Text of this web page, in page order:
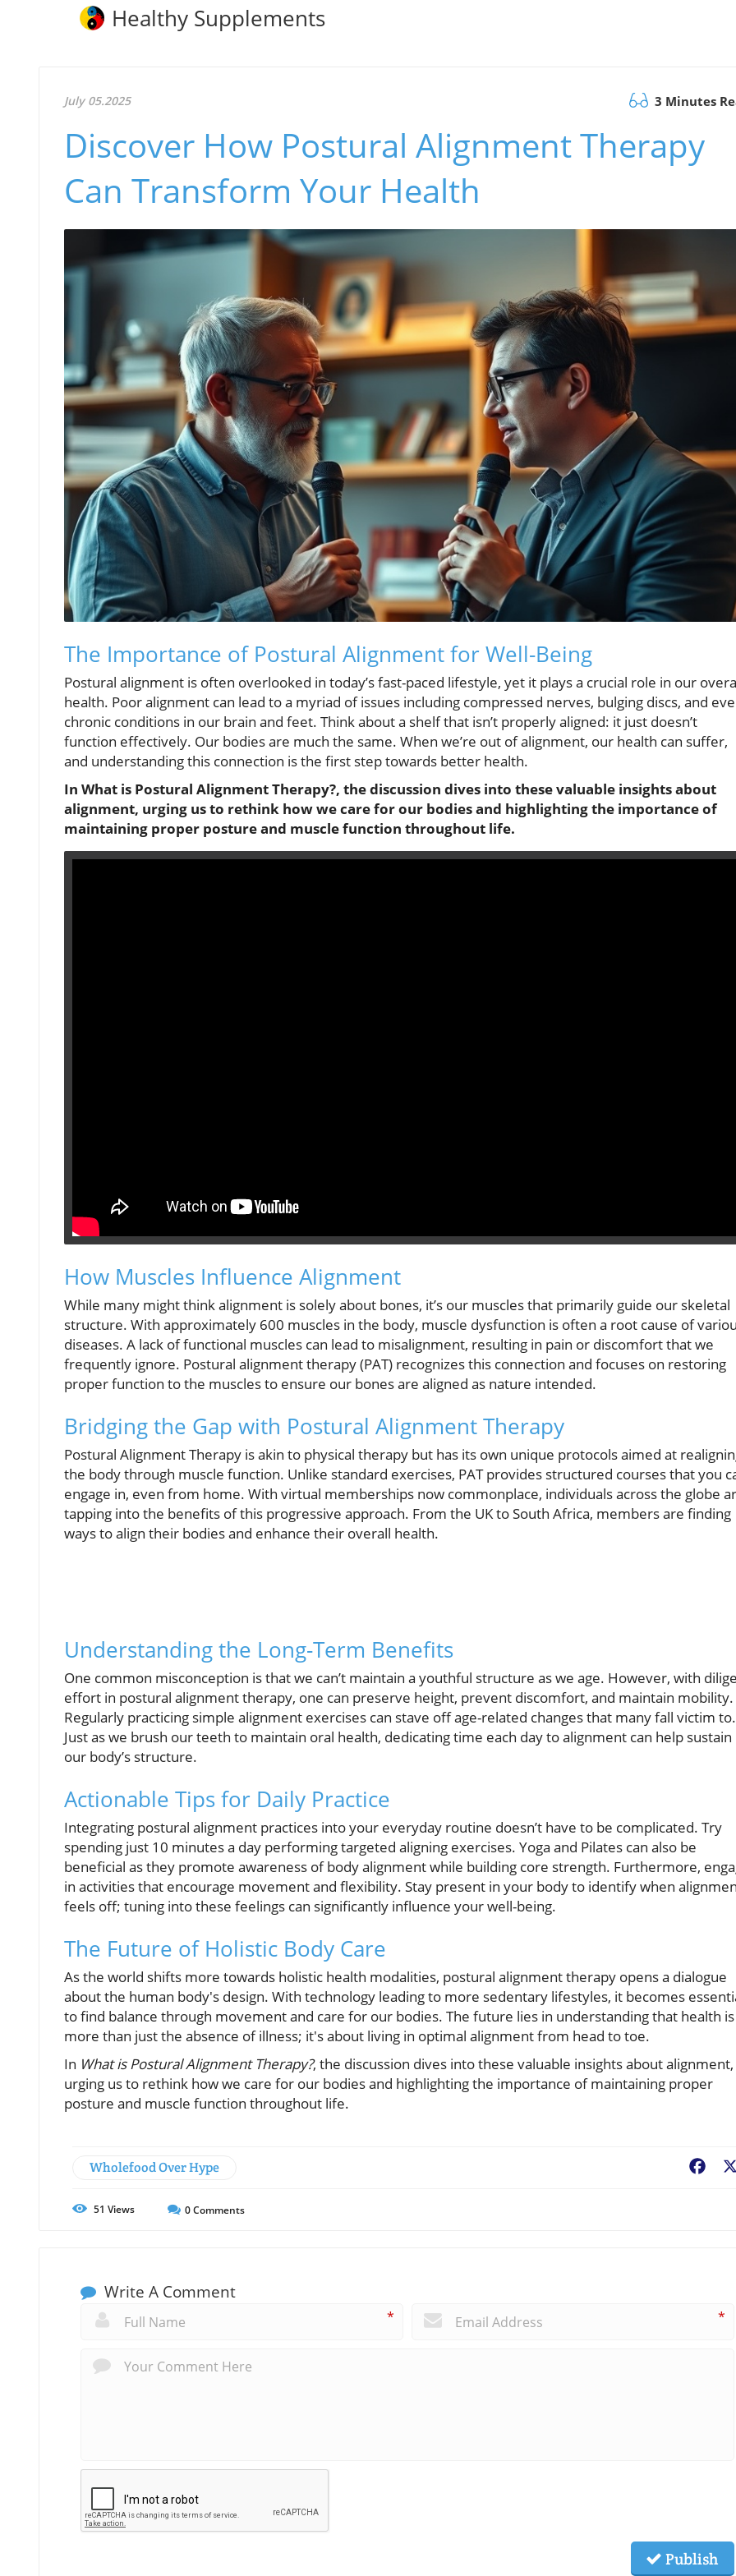
Healthy Supplements
July 05.2025 3 Minutes
Discover How Postural Alignment Therapy
Can Transform Your Health
The Importance of Postural Alignment for Well-Being
Postural alignment is often overlooked in today’s fast-paced lifestyle, yet it plays a crucial role in our
health. Poor alignment can lead to a myriad of issues including compressed nerves, bulging discs, and
chronic conditions in our brain and feet. Think about a shelf that isn’t properly aligned: it just doesn’t
function effectively. Our bodies are much the same. When we’re out of alignment, our health can suffer,
and understanding this connection is the first step towards better health.
In What is Postural Alignment Therapy?, the discussion dives into these valuable insights about
alignment, urging us to rethink how we care for our bodies and highlighting the importance of
maintaining proper posture and muscle function throughout life.
How Muscles Influence Alignment
While many might think alignment is solely about bones, it’s our muscles that primarily guide our skeletal
structure. With approximately 600 muscles in the body, muscle dysfunction is often a root cause of
diseases. A lack of functional muscles can lead to misalignment, resulting in pain or discomfort that we
frequently ignore. Postural alignment therapy (PAT) recognizes this connection and focuses on restoring
proper function to the muscles to ensure our bones are aligned as nature intended.
Bridging the Gap with Postural Alignment Therapy
Postural Alignment Therapy is akin to physical therapy but has its own unique protocols aimed at
the body through muscle function. Unlike standard exercises, PAT provides structured courses that you
engage in, even from home. With virtual memberships now commonplace, individuals across the globe
tapping into the benefits of this progressive approach. From the UK to South Africa, members are finding
ways to align their bodies and enhance their overall health.
Understanding the Long-Term Benefits
One common misconception is that we can’t maintain a youthful structure as we age. However, with
effort in postural alignment therapy, one can preserve height, prevent discomfort, and maintain mobility.
Regularly practicing simple alignment exercises can stave off age-related changes that many fall victim to.
Just as we brush our teeth to maintain oral health, dedicating time each day to alignment can help sustain
our body’s structure.
Actionable Tips for Daily Practice
Integrating postural alignment practices into your everyday routine doesn’t have to be complicated. Try
spending just 10 minutes a day performing targeted aligning exercises. Yoga and Pilates can also be
beneficial as they promote awareness of body alignment while building core strength. Furthermore,
in activities that encourage movement and flexibility. Stay present in your body to identify when
feels off; tuning into these feelings can significantly influence your well-being.
The Future of Holistic Body Care
As the world shifts more towards holistic health modalities, postural alignment therapy opens a dialogue
about the human body's design. With technology leading to more sedentary lifestyles, it becomes
to find balance through movement and care for our bodies. The future lies in understanding that health is
more than just the absence of illness; it's about living in optimal alignment from head to toe.
In What is Postural Alignment Therapy?, the discussion dives into these valuable insights about alignment,
urging us to rethink how we care for our bodies and highlighting the importance of maintaining proper
posture and muscle function throughout life.
Wholefood Over Hype
51 Views 0Comments
Write A Comment
* *
Publish